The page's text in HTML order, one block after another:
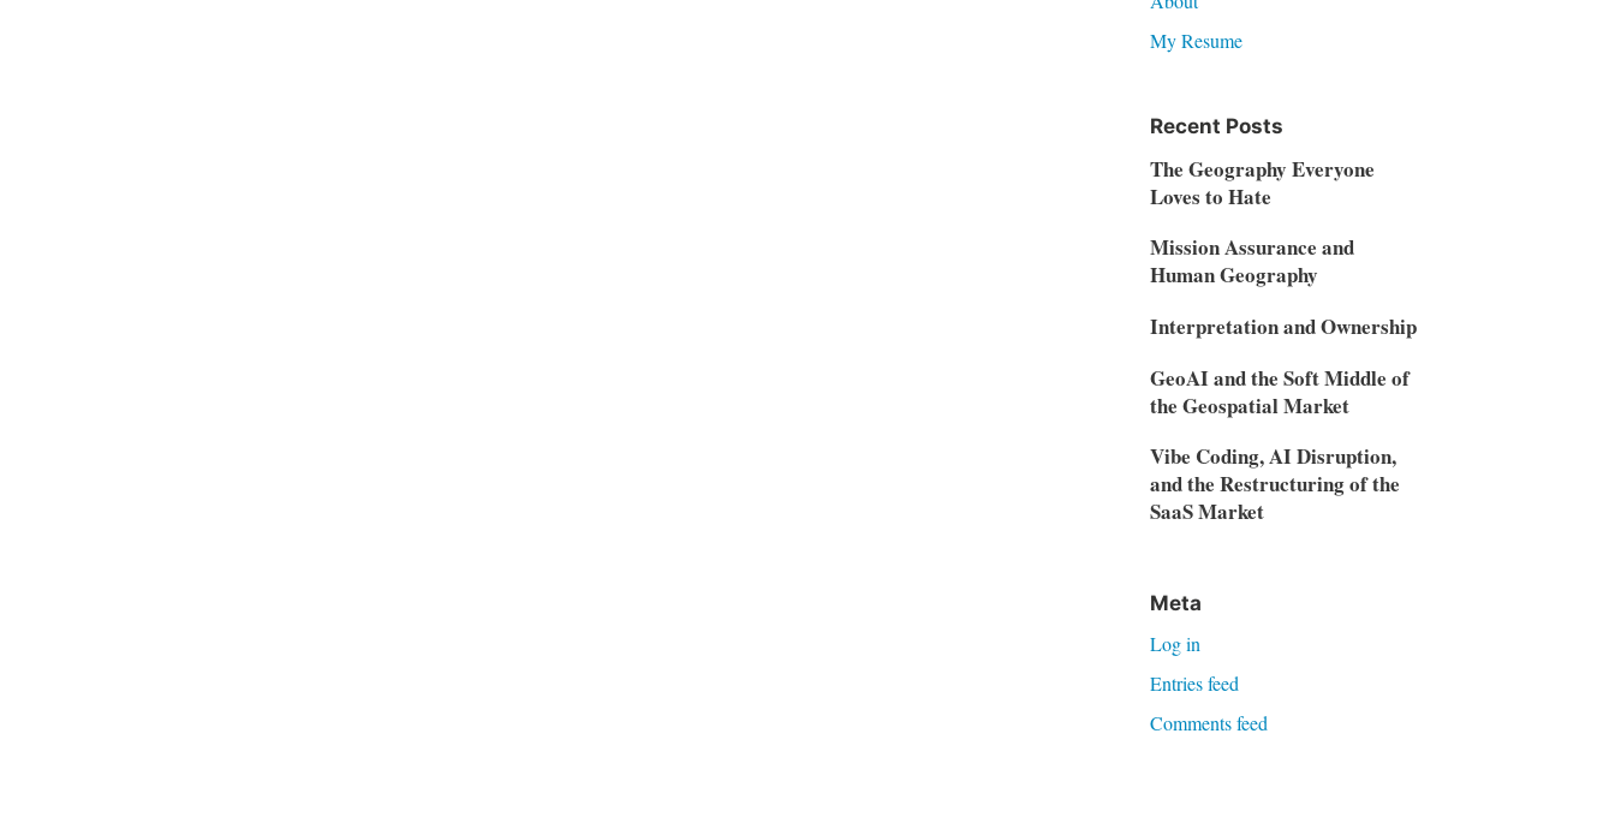
My Resume
Recent Posts
The Geography Everyone
Loves to Hate
Mission Assurance and
Human Geography
Interpretation and Ownership
GeoAI and the Soft Middle of
the Geospatial Market
Vibe Coding, AI Disruption,
and the Restructuring of the
SaaS Market
Meta
Log in
Entries feed
Comments feed